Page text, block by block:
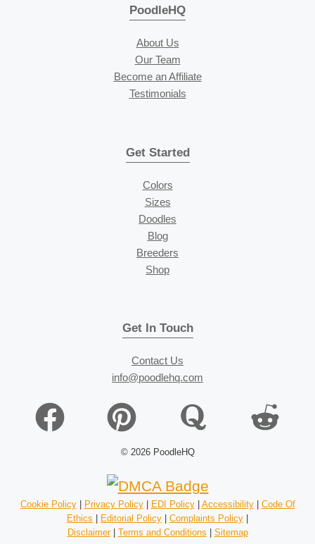
PoodleHQ
About Us
Our Team
Become an Affiliate
Testimonials
Get Started
Colors
Sizes
Doodles
Blog
Breeders
Shop
Get In Touch
Contact Us
info@poodlehq.com
© 2026 PoodleHQ
Cookie Policy| Privacy Policy| EDI Policy| Accessibility| Code Of
Ethics
Editorial Policy Complaints Policy
Disclaimer| Terms and Conditions Sitemap